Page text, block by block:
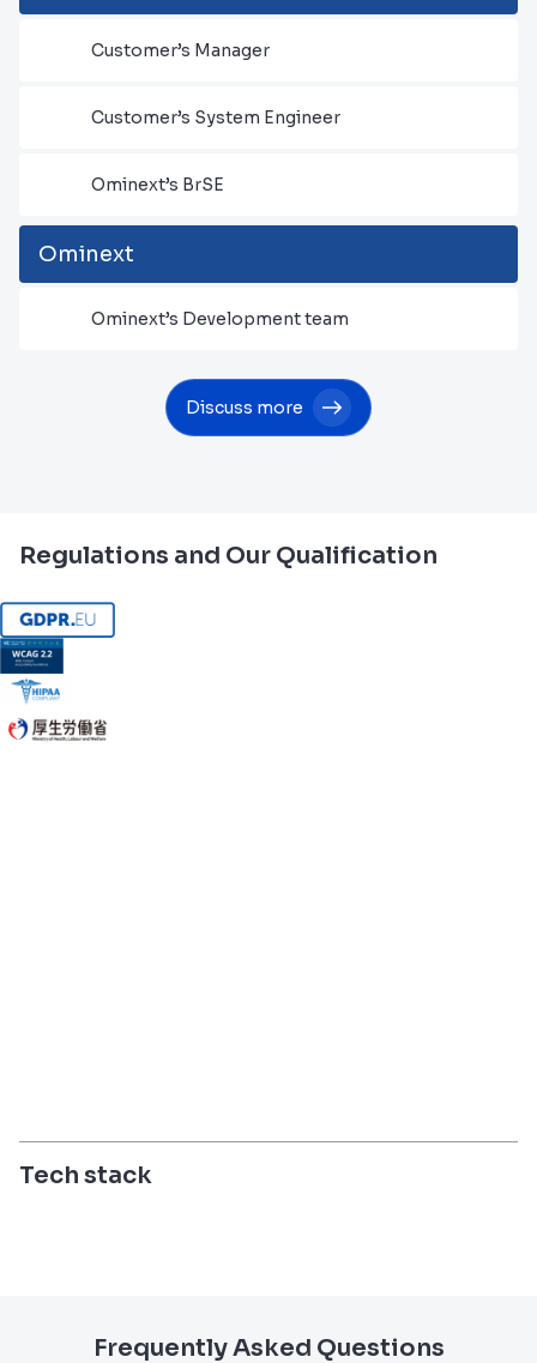
Customer’s Manager
Customer’s System Engineer
Ominext’s BrSE
Ominext
Ominext’s Development team
Discuss more
Regulations and Our Qualification
Tech stack
Frequently Asked Questions